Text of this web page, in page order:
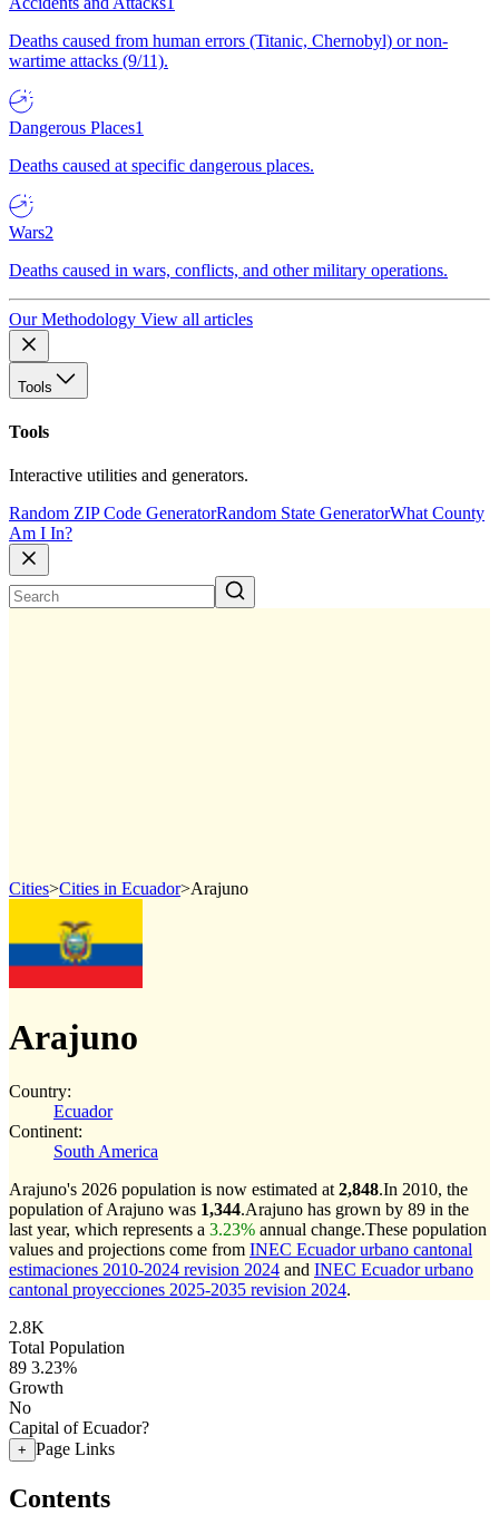
Deaths caused from human errors (Titanic, Chernobyl) or non-
wartime attacks (9/11).
Dangerous Places1
Deaths caused at specific dangerous places.
Wars2
Deaths caused in wars, conflicts, and other military operations.
Our Methodology View all articles
Tools
Tools
Interactive utilities and generators.
Random ZIP Code GeneratorRandom State GeneratorWhat County
Am I In?
Cities>Cities in Ecuador>Arajuno
Arajuno
Country:
Ecuador
Continent:
South America
Arajuno's 2026 population is now estimated at 2,848.In 2010, the
population of Arajuno was 1,344.Arajuno has grown by 89 in the
last year, which represents a 3.23% annual change.These population
values and projections come from INEC Ecuador urbano cantonal
estimaciones 2010-2024 revision 2024 and INEC Ecuador urbano
cantonal proyecciones 2025-2035 revision 2024.
2.8K
Total Population
89 3.23%
Growth
No
Capital of Ecuador?
+ Page Links
Contents